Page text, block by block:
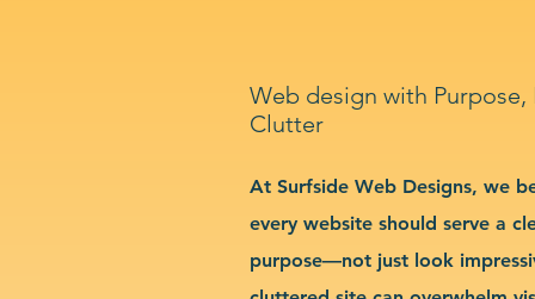
Web design with
Clutter
At Surfside Web Designs, we
every website should serve a
purpose—not just look